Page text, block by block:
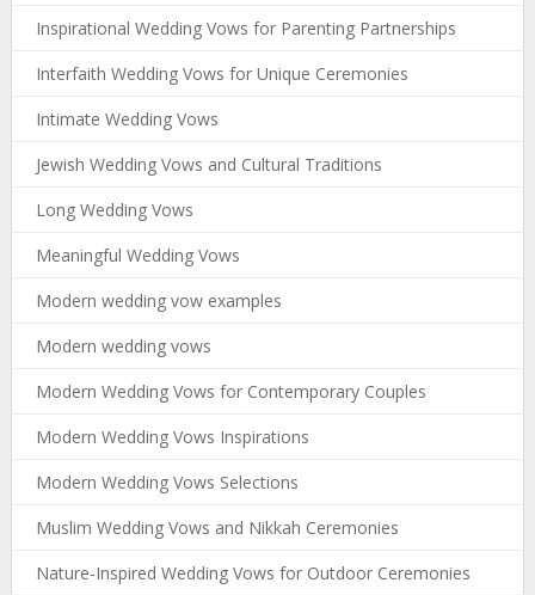
Inspirational Wedding Vows for Parenting Partnerships
Interfaith Wedding Vows for Unique Ceremonies
Intimate Wedding Vows
Jewish Wedding Vows and Cultural Traditions
Long Wedding Vows
Meaningful Wedding Vows
Modern wedding vow examples
Modern wedding vows
Modern Wedding Vows for Contemporary Couples
Modern Wedding Vows Inspirations
Modern Wedding Vows Selections
Muslim Wedding Vows and Nikkah Ceremonies
Nature-Inspired Wedding Vows for Outdoor Ceremonies